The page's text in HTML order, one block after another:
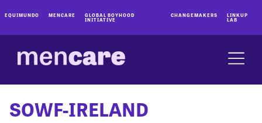
EQUIMUNDO MENCARE GLOBAL BOYHOOD
INITIATIVE
CHANGEMAKERS LINKUP
LAB
SOWF-IRELAND